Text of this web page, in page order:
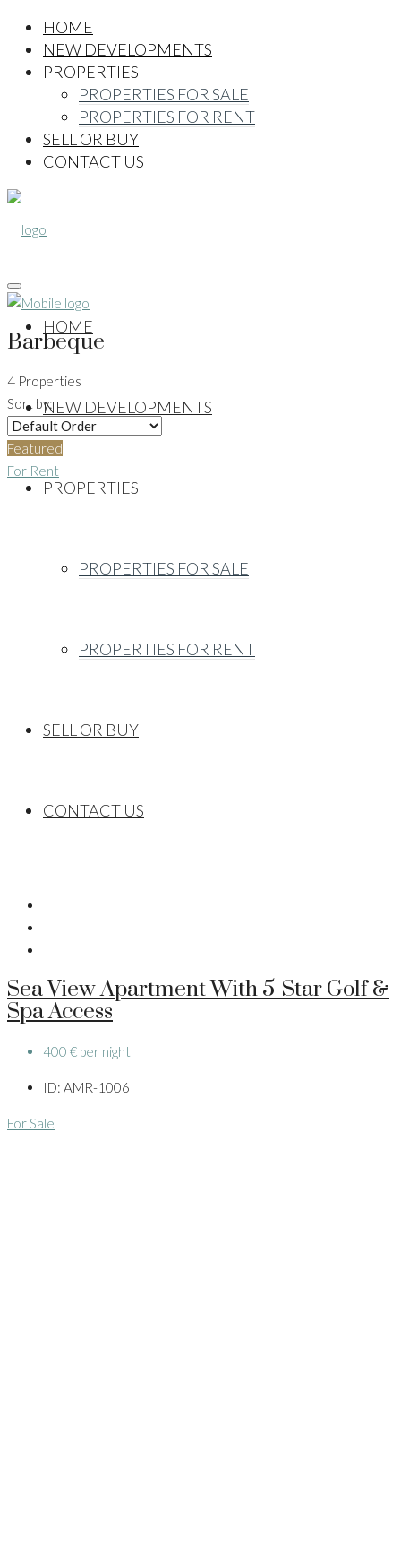
HOME
NEW DEVELOPMENTS
PROPERTIES
PROPERTIES FOR SALE
PROPERTIES FOR RENT
SELL OR BUY
CONTACT US
HOME
NEW DEVELOPMENTS
PROPERTIES
PROPERTIES FOR SALE
PROPERTIES FOR RENT
SELL OR BUY
CONTACT US
Barbeque
4 Properties
Sort by:
Featured
For Rent
Sea View Apartment With 5-Star Golf &
Spa Access
400 € per night
ID: AMR-1006
For Sale